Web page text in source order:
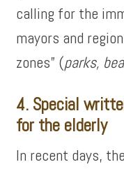
calling for the
mayors and
zones” (parks,
4. Special
for the elderly
In recent days,